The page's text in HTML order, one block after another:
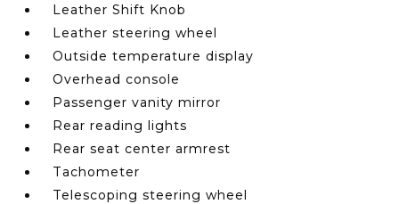
Leather Shift Knob
Leather steering wheel
Outside temperature display
Overhead console
Passenger vanity mirror
Rear reading lights
Rear seat center armrest
Tachometer
Telescoping steering wheel